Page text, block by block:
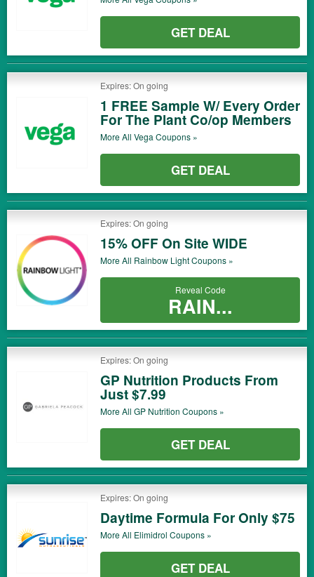
GET DEAL
Expires: On going
1 FREE Sample W/ Every Order
For The Plant Co/op Members
More All Vega Coupons »
GET DEAL
Expires: On going
15% OFF On Site WIDE
More All Rainbow LightCoupons »
Reveal Code
RAIN...
Expires: On going
GP Nutrition Products From
Just $7.99
More All GP Nutrition Coupons »
GET DEAL
Expires: On going
Daytime Formula For Only $75
More All Elimidrol Coupons »
GET DEAL